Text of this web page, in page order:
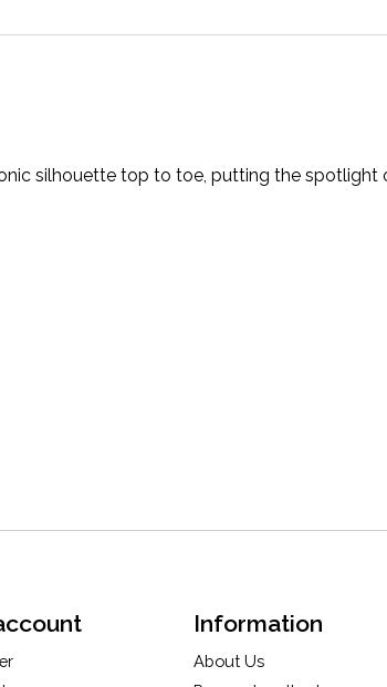
silhouette top to toe, putting the spotlight
Information
About Us